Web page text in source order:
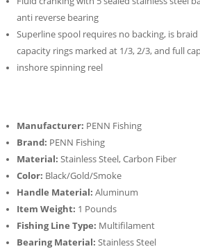
anti reverse bearing
Superline spool requires no backing, is
capacity rings marked at 1/3, 2/3, and full
inshore spinning reel
Manufacturer: PENN Fishing
Brand: PENN Fishing
Material: Stainless Steel, Carbon Fiber
Color: Black/Gold/Smoke
Handle Material: Aluminum
Item Weight: 1 Pounds
Fishing Line Type: Multifilament
Bearing Material: Stainless Steel